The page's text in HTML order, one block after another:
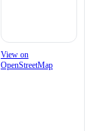
View on
OpenStreetMap